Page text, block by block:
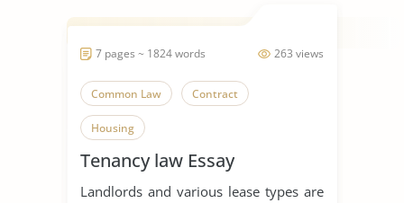
263 views
7 pages ~ 1824 words
Common Law Contract
Housing
Tenancy law Essay
Landlords and various lease types are